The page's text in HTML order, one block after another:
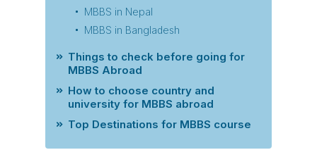
MBBS in Nepal
MBBS in Bangladesh
Things to check before going for
MBBS Abroad
How to choose country and
university for MBBS abroad
Top Destinations for MBBS course